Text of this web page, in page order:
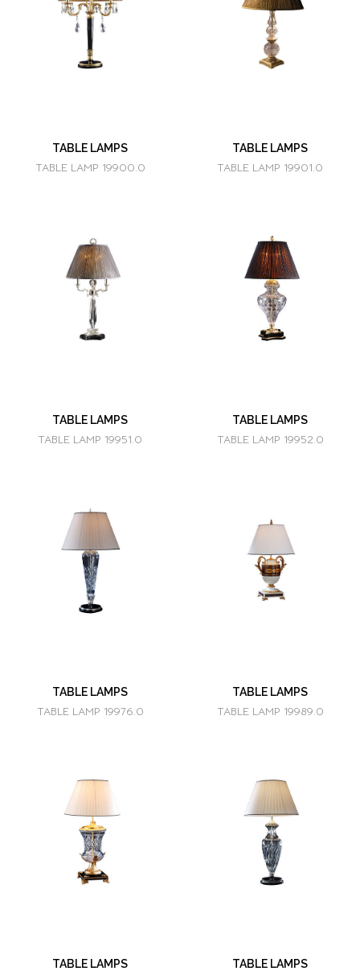
TABLE LAMPS
TABLE LAMP 19900.0
TABLE LAMPS
TABLE LAMP 19901.0
TABLE LAMPS
TABLE LAMP 19951.0
TABLE LAMPS
TABLE LAMP 19952.0
TABLE LAMPS
TABLE LAMP 19976.0
TABLE LAMPS
TABLE LAMP 19989.0
TABLE LAMPS TABLE LAMPS